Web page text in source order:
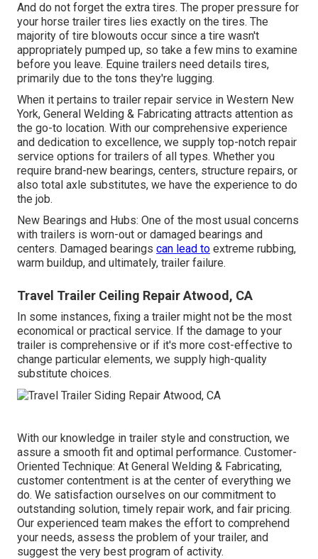
And do not forget the extra tires. The proper pressure for
your horse trailer tires lies exactly on the tires. The
majority of tire blowouts occur since a tire wasn't
appropriately pumped up, so take a few mins to examine
before you leave. Equine trailers need details tires,
primarily due to the tons they're lugging.
When it pertains to trailer repair service in Western New
York, General Welding & Fabricating attracts attention as
the go-to location. With our comprehensive experience
and dedication to excellence, we supply top-notch repair
service options for trailers of all types. Whether you
require brand-new bearings, centers, structure repairs, or
also total axle substitutes, we have the experience to do
the job.
New Bearings and Hubs: One of the most usual concerns
with trailers is worn-out or damaged bearings and
centers. Damaged bearings can lead to extreme rubbing,
warm buildup, and ultimately, trailer failure.
Travel Trailer Ceiling Repair Atwood, CA
In some instances, fixing a trailer might not be the most
economical or practical service. If the damage to your
trailer is comprehensive or if it's more cost-effective to
change particular elements, we supply high-quality
substitute choices.
With our knowledge in trailer style and construction, we
assure a smooth fit and optimal performance. Customer-
Oriented Technique: At General Welding & Fabricating,
customer contentment is at the center of everything we
do. We satisfaction ourselves on our commitment to
outstanding solution, timely repair work, and fair pricing.
Our experienced team makes the effort to comprehend
your needs, assess the problem of your trailer, and
suggest the very best program of activity.